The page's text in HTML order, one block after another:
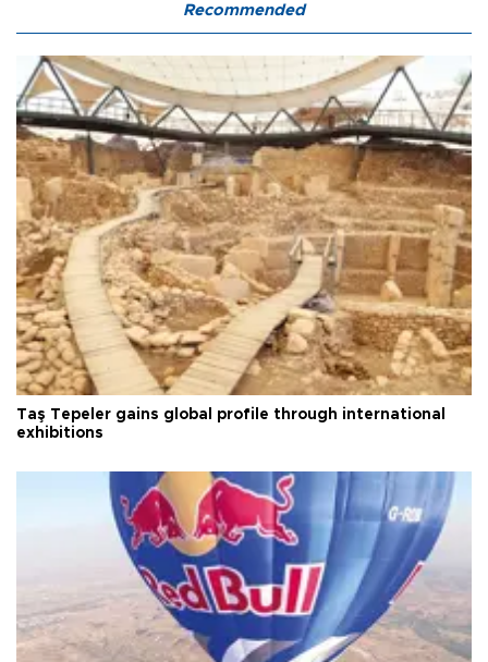
Recommended
Taş Tepeler gains global profile through international
exhibitions